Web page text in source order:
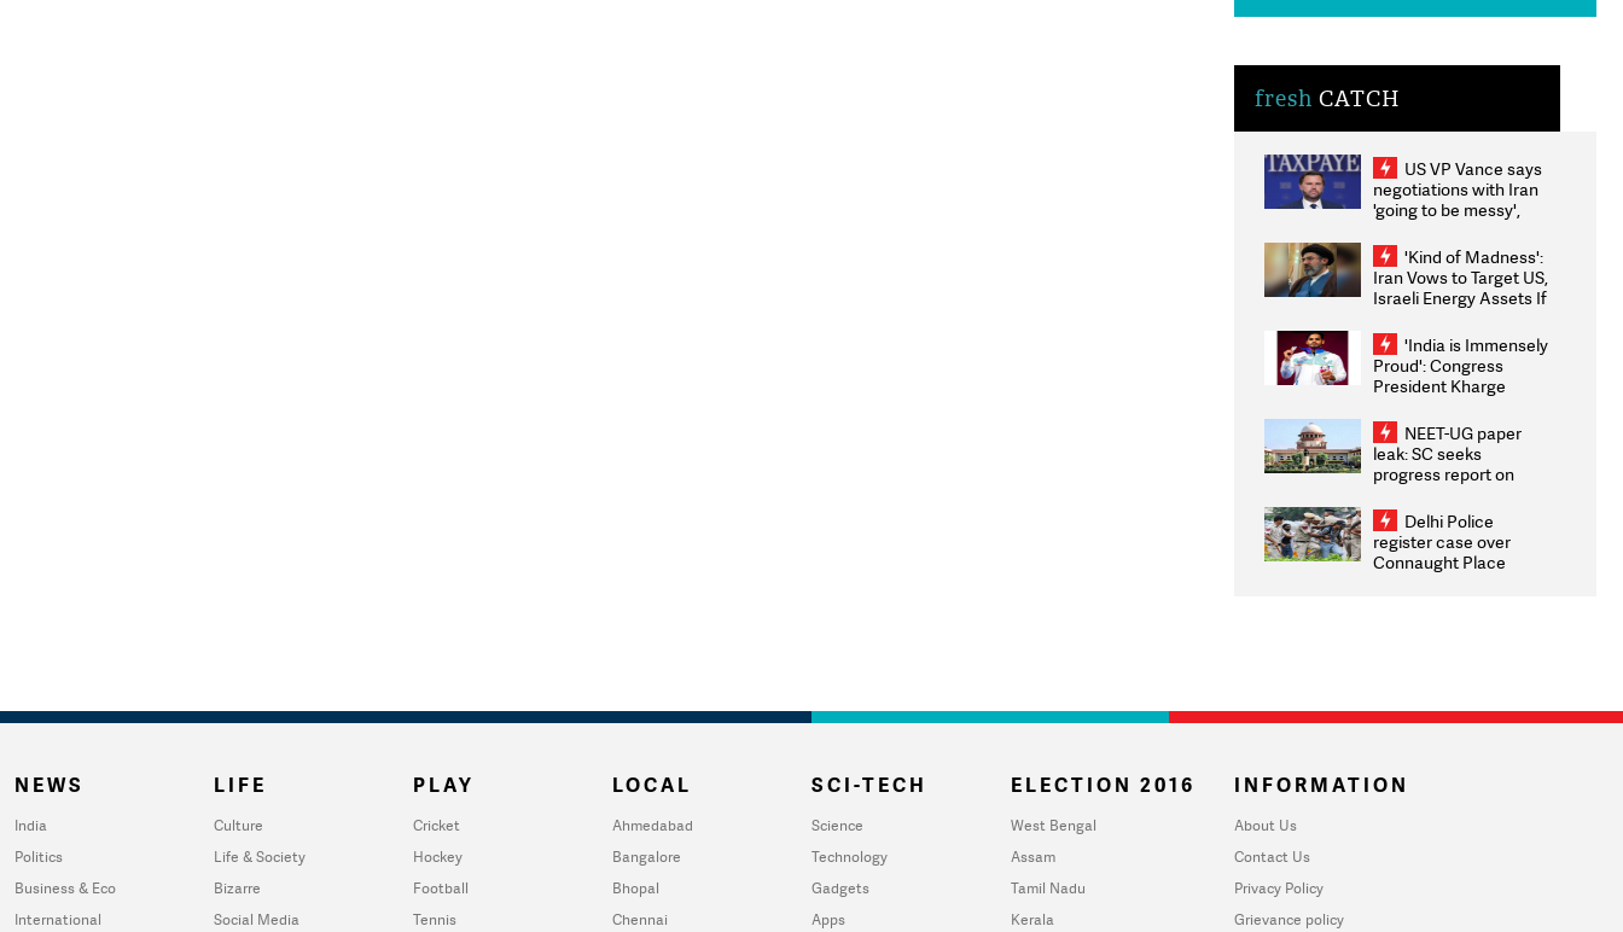
fresh CATCH
US VP Vance says
negotiations with Iran
'going to be messy',
'Kind of Madness':
Iran Vows to Target US,
Israeli Energy Assets If
Weighs Fresh Strikes
'India is Immensely
Proud': Congress
President Kharge
2026 Medallists
NEET-UG paper
leak: SC seeks
progress report on
infrastructure, security
on pleas seeking NTA
overhaul
Delhi Police
register case over
Connaught Place
NEWS
India
Politics
Business & Eco
International
LIFE
Culture
Life & Society
Bizarre
Social Media
PLAY
Cricket
Hockey
Football
Tennis
LOCAL
Ahmedabad
Bangalore
Bhopal
Chennai
SCI-TECH
Science
Technology
Gadgets
Apps
ELECTION 2016
West Bengal
Assam
Tamil Nadu
Kerala
INFORMATION
About Us
Contact Us
Privacy Policy
Grievance policy